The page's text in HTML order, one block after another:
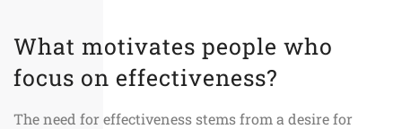
What motivates people who
focus on effectiveness?
The need for effectiveness stems from a desire for